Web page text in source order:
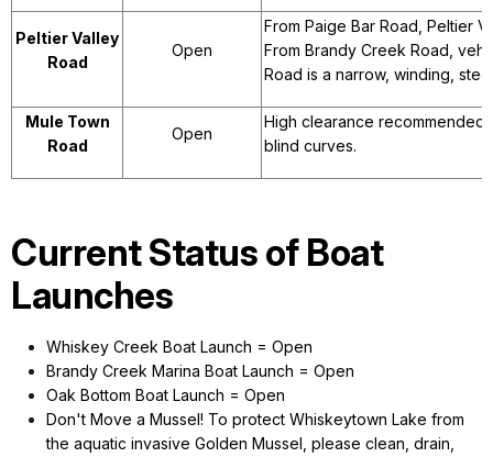
Peltier Valley
Road
Open
From Paige Bar Road, Peltier
From Brandy Creek Road,
Road is a narrow, winding,
Mule Town
Road
Open
High clearance
blind curves.
Current Status of Boat
Launches
Whiskey Creek Boat Launch = Open
Brandy Creek Marina Boat Launch = Open
Oak Bottom Boat Launch = Open
Don't Move a Mussel! To protect Whiskeytown Lake from
the aquatic invasive Golden Mussel, please clean, drain,